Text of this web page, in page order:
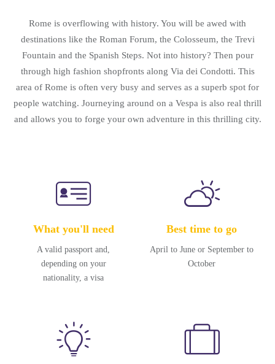
Rome is overflowing with history. You will be awed with
destinations like the Roman Forum, the Colosseum, the Trevi
Fountain and the Spanish Steps. Not into history? Then pour
through high fashion shopfronts along Via dei Condotti. This
area of Rome is often very busy and serves as a superb spot for
people watching. Journeying around on a Vespa is also real thrill
and allows you to forge your own adventure in this thrilling city.
What you'll need
A valid passport and,
depending on your
nationality, a visa
Best time to go
April to June or September to
October